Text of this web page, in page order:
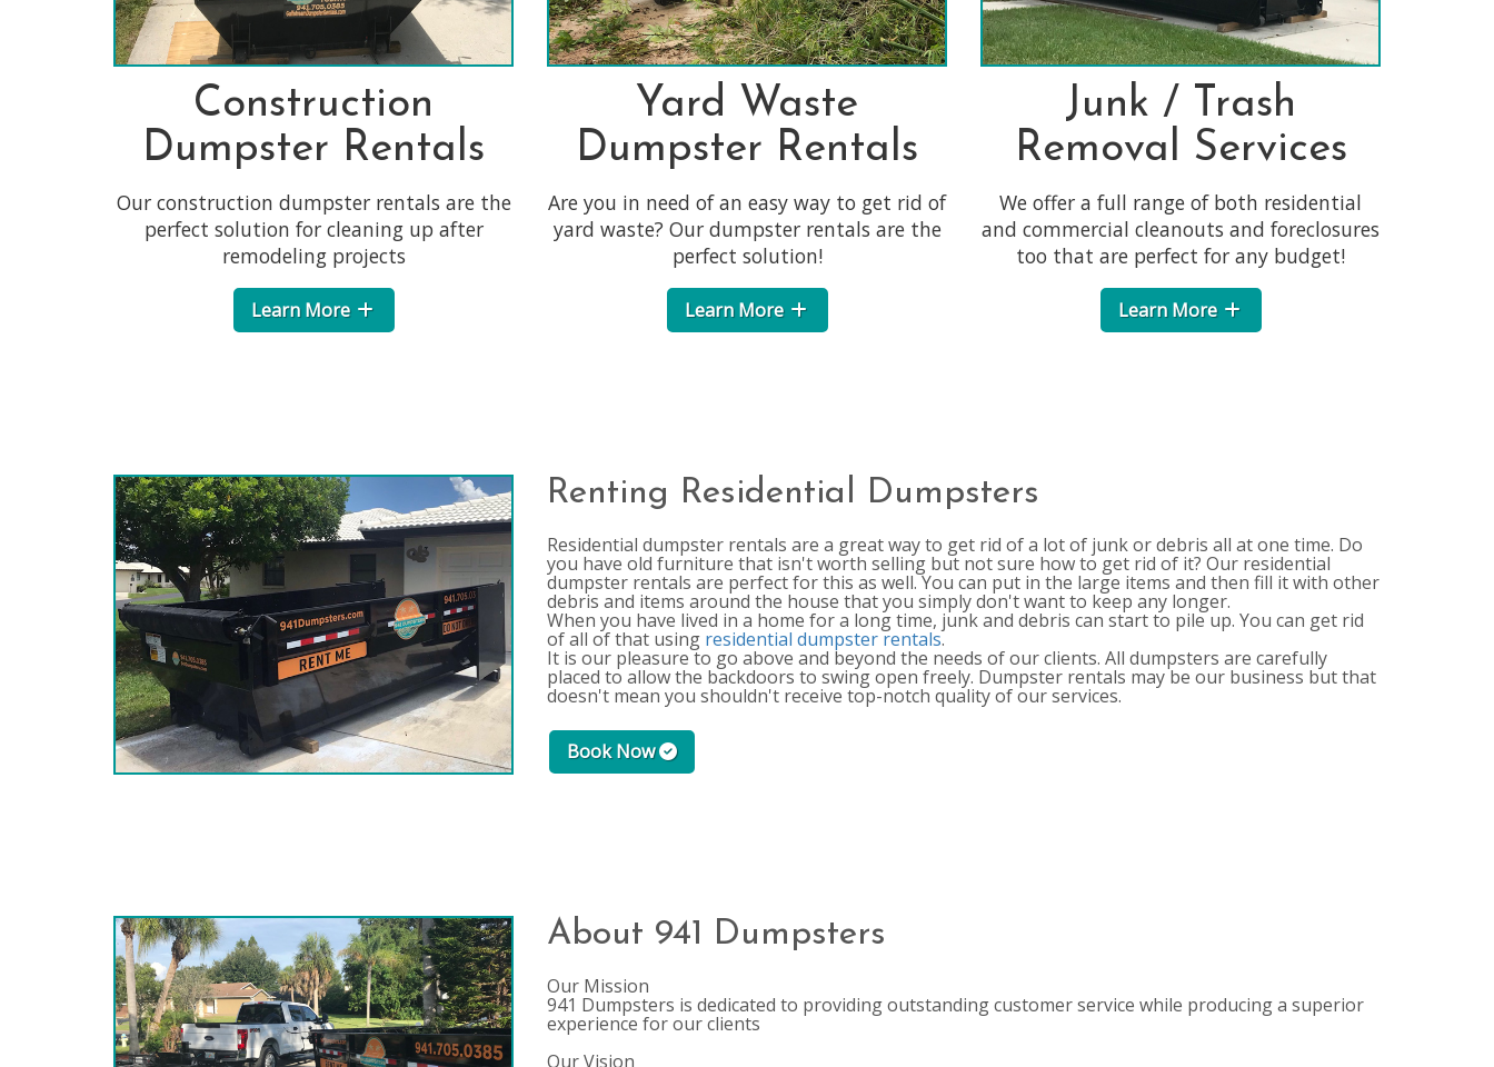
Construction
Dumpster Rentals
Our construction dumpster rentals are the
perfect solution for cleaning up after
remodeling projects
Learn More
Yard Waste
Dumpster Rentals
Are you in need of an easy way to get rid of
yard waste? Our dumpster rentals are the
perfect solution!
Learn More
Junk / Trash
Removal Services
We offer a full range of both residential
and commercial cleanouts and foreclosures
too that are perfect for any budget!
Learn More
Renting Residential Dumpsters
Residential dumpster rentals are a great way to get rid of a lot of junk or debris all at one time. Do
you have old furniture that isn't worth selling but not sure how to get rid of it? Our residential
dumpster rentals are perfect for this as well. You can put in the large items and then fill it with other
debris and items around the house that you simply don't want to keep any longer.
When you have lived in a home for a long time, junk and debris can start to pile up. You can get rid
of all of that using residential dumpster rentals.
It is our pleasure to go above and beyond the needs of our clients. All dumpsters are carefully
placed to allow the backdoors to swing open freely. Dumpster rentals may be our business but that
doesn't mean you shouldn't receive top-notch quality of our services.
Book Now
About 941 Dumpsters
Our Mission
941 Dumpsters is dedicated to providing outstanding customer service while producing a superior
experience for our clients
Our Vision